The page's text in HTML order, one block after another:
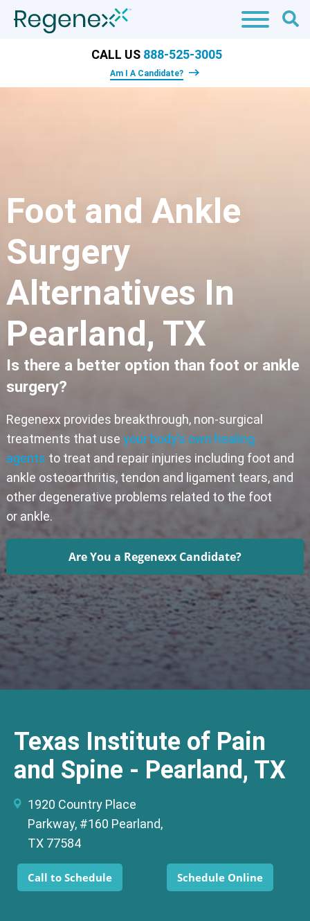
CALL US 888-525-3005
Am I A Candidate?
Foot and Ankle
Surgery
Alternatives In
Pearland, TX
Is there a better option than foot or ankle
surgery?
Regenexx provides breakthrough, non-surgical
treatments that use your body’s own healing
agents to treat and repair injuries including foot and
ankle osteoarthritis, tendon and ligament tears, and
other degenerative problems related to the foot
or ankle.
Are You a Regenexx Candidate?
Texas Institute of Pain
and Spine - Pearland, TX
1920 Country Place
Parkway, #160 Pearland,
TX 77584
Call to Schedule Schedule Online